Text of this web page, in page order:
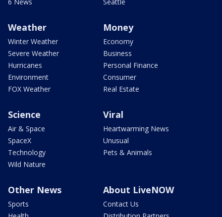
6 News
Seattle
Weather
Winter Weather
Severe Weather
Hurricanes
Environment
FOX Weather
Money
Economy
Business
Personal Finance
Consumer
Real Estate
Science
Air & Space
SpaceX
Technology
Wild Nature
Viral
Heartwarming News
Unusual
Pets & Animals
Other News
Sports
About LiveNOW
Contact Us